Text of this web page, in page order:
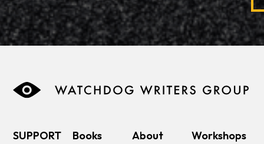
SUPPORT
Books
About
Workshops